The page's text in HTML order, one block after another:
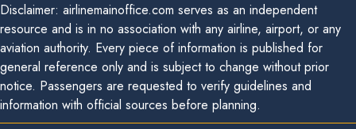
Disclaimer: airlinemainoffice.com serves as an independent
resource and is in no association with any airline, airport, or any
aviation authority. Every piece of information is published for
general reference only and is subject to change without prior
notice. Passengers are requested to verify guidelines and
information with official sources before planning.